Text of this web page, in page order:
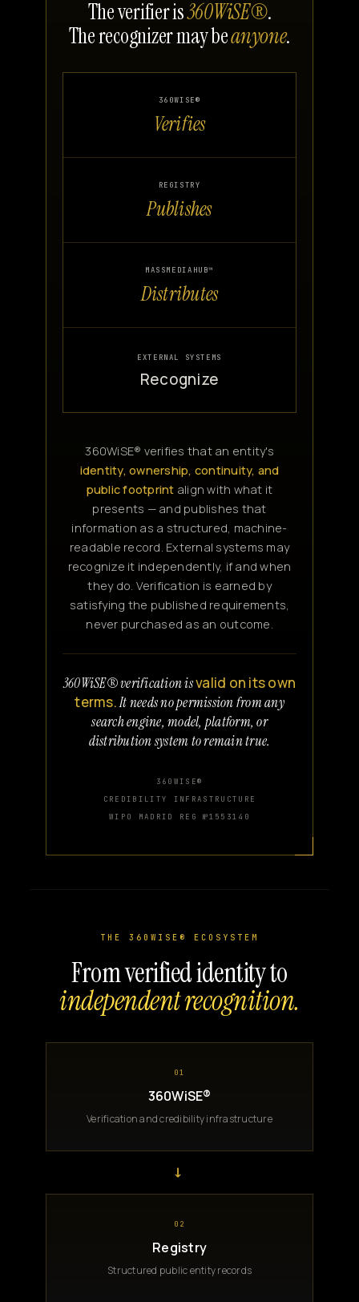
The verifier is360WiSE®.
The recognizer may beanyone.
360WISE®
Verifies
REGISTRY
Publishes
MASSMEDIAHUB™
Distributes
EXTERNAL SYSTEMS
Recognize
360WiSE® verifies that an entity's
identity, ownership, continuity, and
public footprint align with what it
presents — and publishes that
information as a structured, machine-
readable record. External systems may
recognize it independently, if and when
they do. Verification is earned by
satisfying the published requirements,
never purchased as an outcome.
360WiSE® verification isvalid on its own
terms.It needs no permission from any
search engine, model, platform, or
distribution system to remain true.
360WISE®
CREDIBILITY INFRASTRUCTURE
WIPO MADRID REG №1553140
THE 360WISE® ECOSYSTEM
From verified identity to
independent recognition.
01
360WiSE®
Verification and credibility infrastructure
→
02
Registry
Structured public entity records